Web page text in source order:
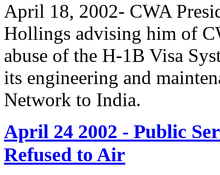
April 18, 2002- CWA
Hollings advising him of
abuse of the H-1B Visa
its engineering and
Network to India.
April 24 2002 - Public
Refused to Air